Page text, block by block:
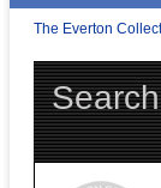
The Everton